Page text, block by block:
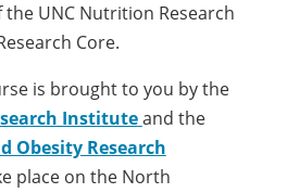
UNC Nutrition Research
Core.
is brought to you by the
Instituteand the
Obesity Research
place on the North